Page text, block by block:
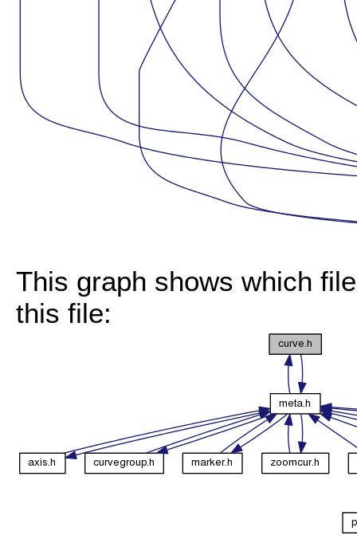
This graph shows which
this file: